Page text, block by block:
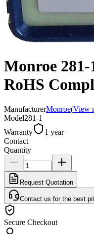
Monroe
RoHS
ManufacturerMonroe(View
Model281-1
Warranty
1 year
Contact
Quantity
Request Quotation
Contact us for the best
Secure Checkout